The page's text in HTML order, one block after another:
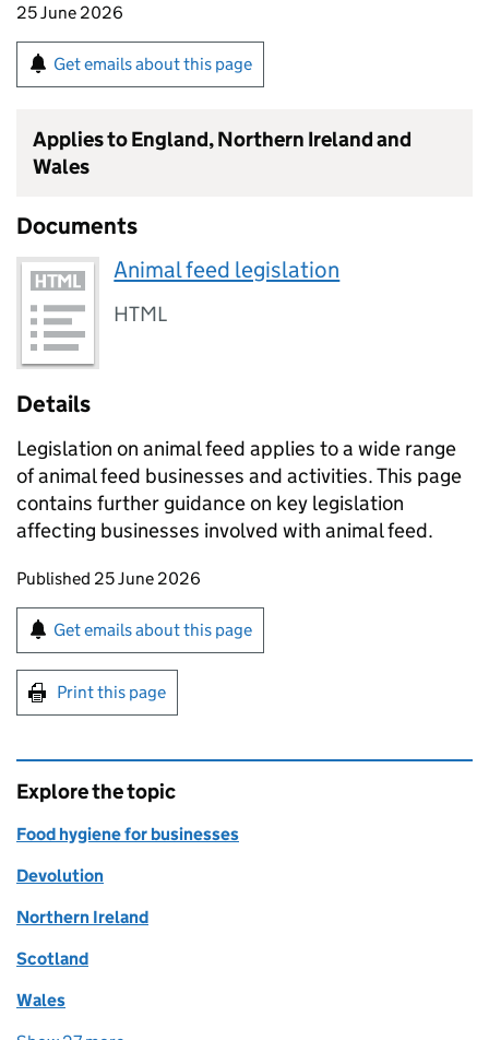
25 June 2026
Get emails about this page
Applies to England, Northern Ireland and
Wales
Documents
Animal feed legislation
HTML
Details
Legislation on animal feed applies to a wide range
of animal feed businesses and activities. This page
contains further guidance on key legislation
affecting businesses involved with animal feed.
Updates to this page
Published 25 June 2026
Sign up for emails or print this page
Get emails about this page
Print this page
Explore the topic
Food hygiene for businesses
Devolution
Northern Ireland
Scotland
Wales